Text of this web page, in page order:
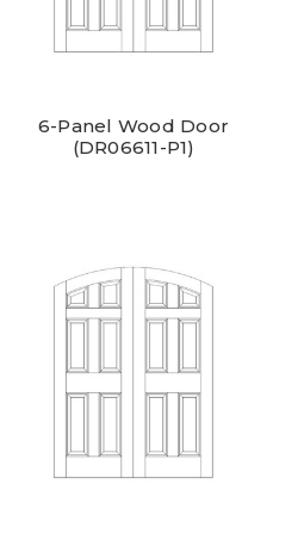
6-Panel Wood Door
(DR06611-P1)